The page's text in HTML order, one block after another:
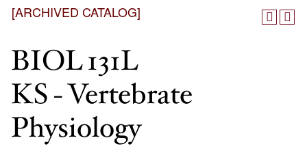
[ARCHIVED CATALOG]
BIOL 131L
KS - Vertebrate
Physiology